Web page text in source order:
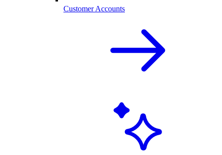
Customer Accounts